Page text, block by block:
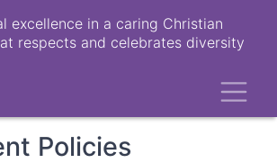
excellence in a caring Christian
respects and celebrates diversity
Policies